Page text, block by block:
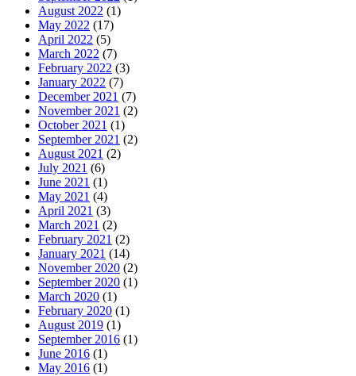
August 2022 (1)
May 2022 (17)
April 2022 (5)
March 2022 (7)
February 2022 (3)
January 2022 (7)
December 2021 (7)
November 2021 (2)
October 2021 (1)
September 2021 (2)
August 2021 (2)
July 2021 (6)
June 2021 (1)
May 2021 (4)
April 2021 (3)
March 2021 (2)
February 2021 (2)
January 2021 (14)
November 2020 (2)
September 2020 (1)
March 2020 (1)
February 2020 (1)
August 2019 (1)
September 2016 (1)
June 2016 (1)
May 2016 (1)